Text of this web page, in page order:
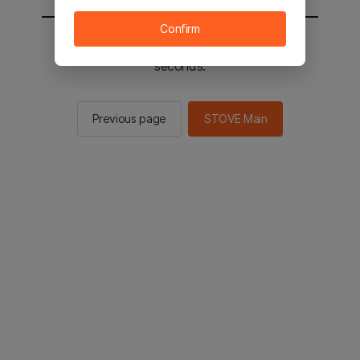
You will be sent to the STOVE main in 2
seconds.
Previous page STOVE Main
Confirm